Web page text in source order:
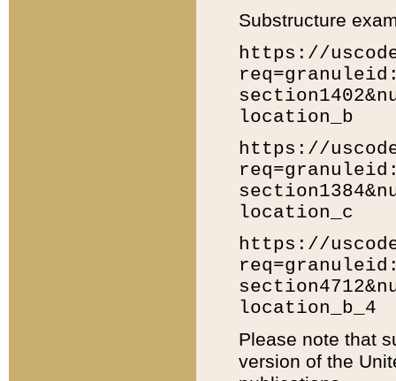
Substructure
https://
location_b
https://
location_c
https://
location_b_4
Please note that
version of the